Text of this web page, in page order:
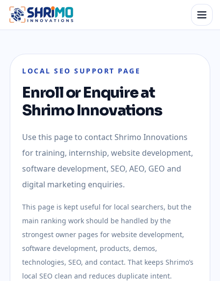
LOCAL SEO SUPPORT PAGE
Enroll or Enquire at
Shrimo Innovations
Use this page to contact Shrimo Innovations
for training, internship, website development,
software development, SEO, AEO, GEO and
digital marketing enquiries.
This page is kept useful for local searchers, but the
main ranking work should be handled by the
strongest owner pages for website development,
software development, products, demos,
technologies, SEO, and contact. That keeps Shrimo’s
local SEO clean and reduces duplicate intent.